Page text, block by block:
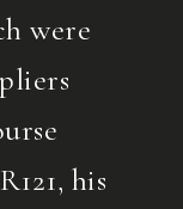
were
his